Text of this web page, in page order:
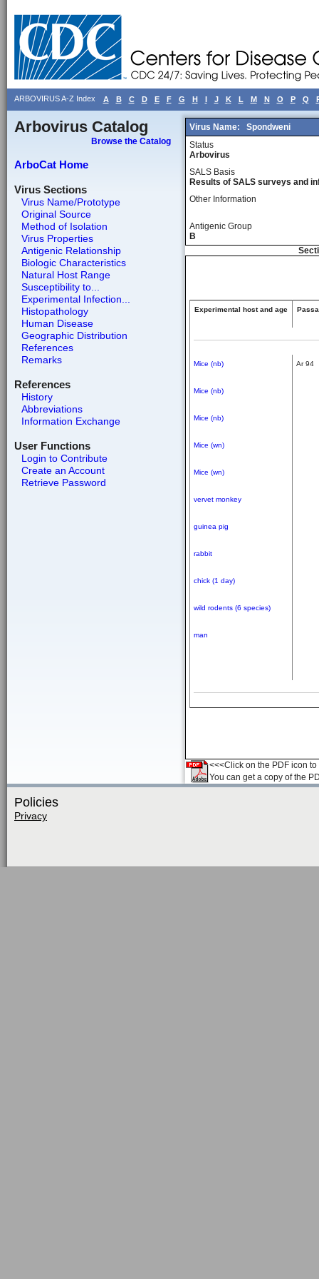
ARBOVIRUS A-Z Index A B C D E F G H I J K L M N O P Q
Arbovirus Catalog
Browse the Catalog
ArboCat Home
Virus Sections
Virus Name/Prototype
Original Source
Method of Isolation
Virus Properties
Antigenic Relationship
Biologic Characteristics
Natural Host Range
Susceptibility to...
Experimental Infection...
Histopathology
Human Disease
Geographic Distribution
References
Remarks
References
History
Abbreviations
Information Exchange
User Functions
Login to Contribute
Create an Account
Retrieve Password
Virus Name:
Spondweni
Status
Arbovirus
SALS Basis
Results of SALS surveys and
Other Information
Antigenic Group
B
Experimental host and age
Mice (nb) Ar 94
Mice (nb)
Mice (nb)
Mice (wn)
Mice (wn)
vervet monkey
guinea pig
rabbit
chick (1 day)
wild rodents (6 species)
man
<<<Click on the PDF icon
You can get a copy of the
Policies
Privacy